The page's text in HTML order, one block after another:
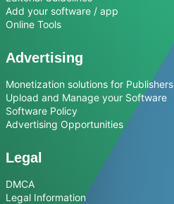
Add your software / app
Online Tools
Advertising
Monetization solutions for Publishers
Upload and Manage your Software
Software Policy
Advertising Opportunities
Legal
DMCA
Legal Information